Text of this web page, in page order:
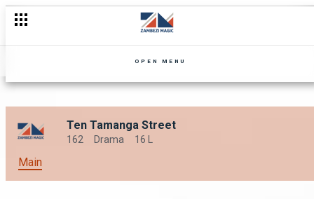
OPEN MENU
Ten Tamanga Street
162 Drama 16 L
Main